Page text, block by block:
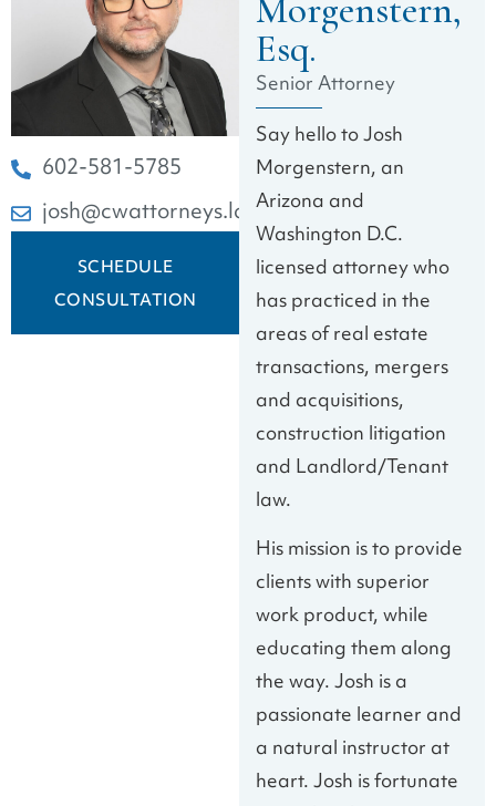
602-581-5785
josh@cwattorneys.law
SCHEDULE
CONSULTATION
Morgenstern,
Esq.
Senior Attorney
Say hello to Josh
Morgenstern, an
Arizona and
Washington D.C.
licensed attorney who
has practiced in the
areas of real estate
transactions, mergers
and acquisitions,
construction litigation
and Landlord/Tenant
law.
His mission is to provide
clients with superior
work product, while
educating them along
the way. Josh is a
passionate learner and
a natural instructor at
heart. Josh is fortunate